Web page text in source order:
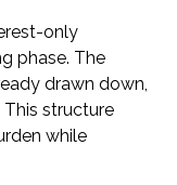
only
phase. The
drawn down,
structure
while